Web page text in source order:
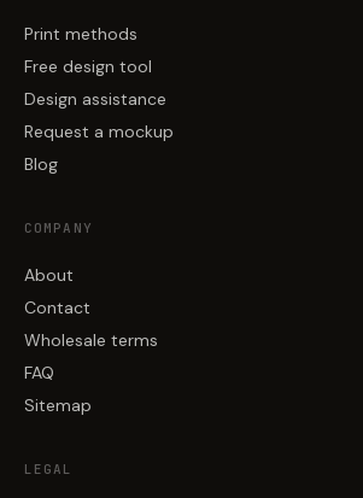
Print methods
Free design tool
Design assistance
Request a mockup
Blog
COMPANY
About
Contact
Wholesale terms
FAQ
Sitemap
LEGAL